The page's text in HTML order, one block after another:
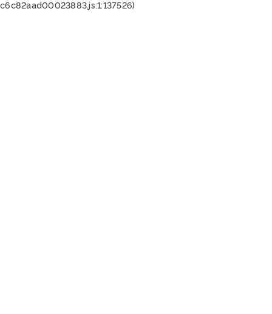
c6c82aad00023883.js:1:137526)